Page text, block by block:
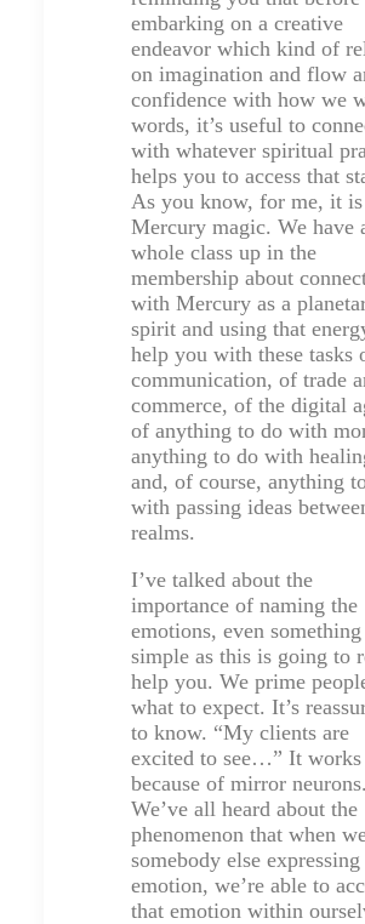
embarking on a creative
endeavor which kind of
on imagination and flow
confidence with how we
words, it’s useful to
with whatever spiritual
helps you to access that
As you know, for me, it is
Mercury magic. We have
whole class up in the
membership about
with Mercury as a
spirit and using that
help you with these tasks
communication, of trade
commerce, of the digital
of anything to do with
anything to do with
and, of course, anything
with passing ideas
realms.
I’ve talked about the
importance of naming the
emotions, even something
simple as this is going to
help you. We prime
what to expect. It’s
to know. “My clients are
excited to see…” It works
because of mirror neurons.
We’ve all heard about the
phenomenon that when
somebody else expressing
emotion, we’re able to
that emotion within